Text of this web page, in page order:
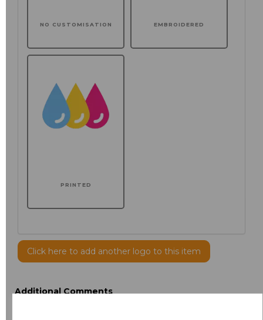
NO CUSTOMISATION EMBROIDERED
PRINTED
Click here to add another logo to this item
Additional Comments